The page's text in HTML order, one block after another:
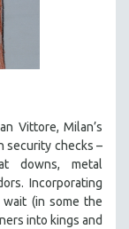
Vittore, Milan’s
security checks –
downs, metal
Incorporating
(in some the
into kings and